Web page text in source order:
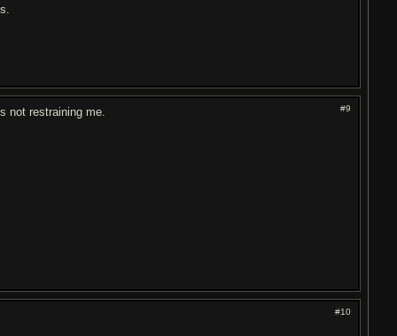
#9
not restraining me.
#10